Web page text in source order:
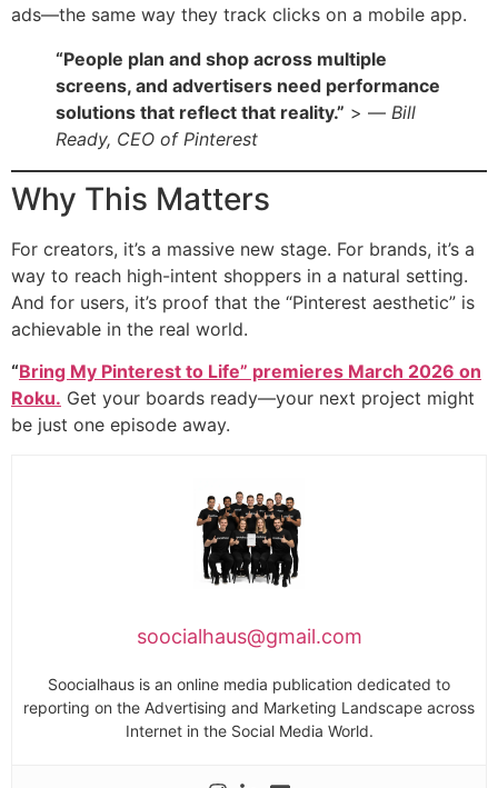
ads—the same way they track clicks on a mobile app.
“People plan and shop across multiple
screens, and advertisers need performance
solutions that reflect that reality.” > — Bill
Ready, CEO of Pinterest
Why This Matters
For creators, it’s a massive new stage. For brands, it’s a
way to reach high-intent shoppers in a natural setting.
And for users, it’s proof that the “Pinterest aesthetic” is
achievable in the real world.
“Bring My Pinterest to Life” premieres March 2026 on
Roku. Get your boards ready—your next project might
be just one episode away.
soocialhaus@gmail.com
Soocialhaus is an online media publication dedicated to
reporting on the Advertising and Marketing Landscape across
Internet in the Social Media World.